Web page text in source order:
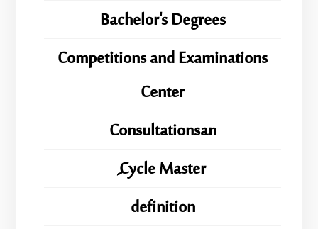
Bachelor's Degrees
Competitions and Examinations
Center
Consultationsan
ِِِCycle Master
definition